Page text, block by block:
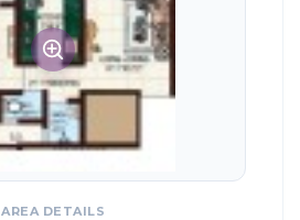
AREA DETAILS